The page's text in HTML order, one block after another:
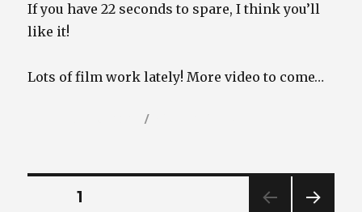
If you have 22 seconds to spare, I think you’ll
like it!
Lots of film work lately! More video to come…
Posts
PAGE1